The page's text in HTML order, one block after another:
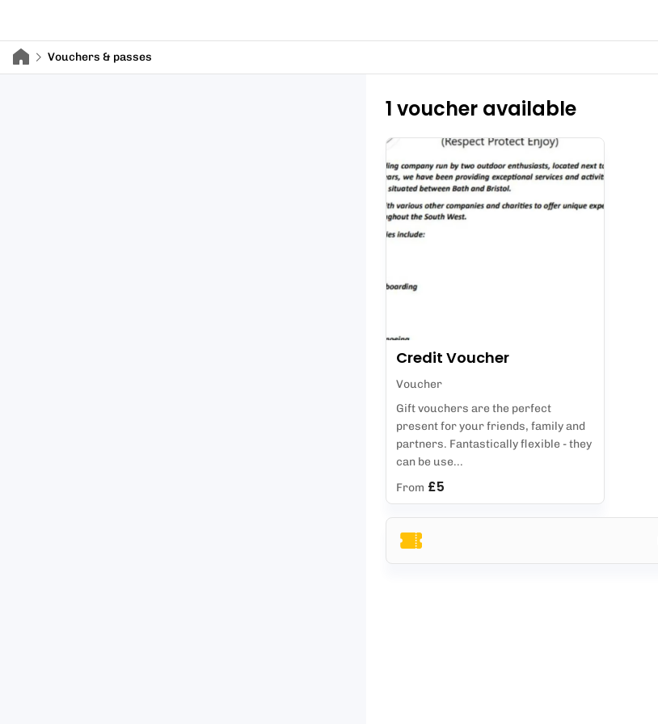
Vouchers & passes
1 voucher available
Credit Voucher
Voucher
Gift vouchers are the perfect
present for your friends, family and
partners. Fantastically flexible - they
can be use...
From £5